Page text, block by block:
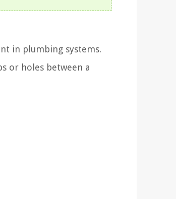
in plumbing systems.
or holes between a